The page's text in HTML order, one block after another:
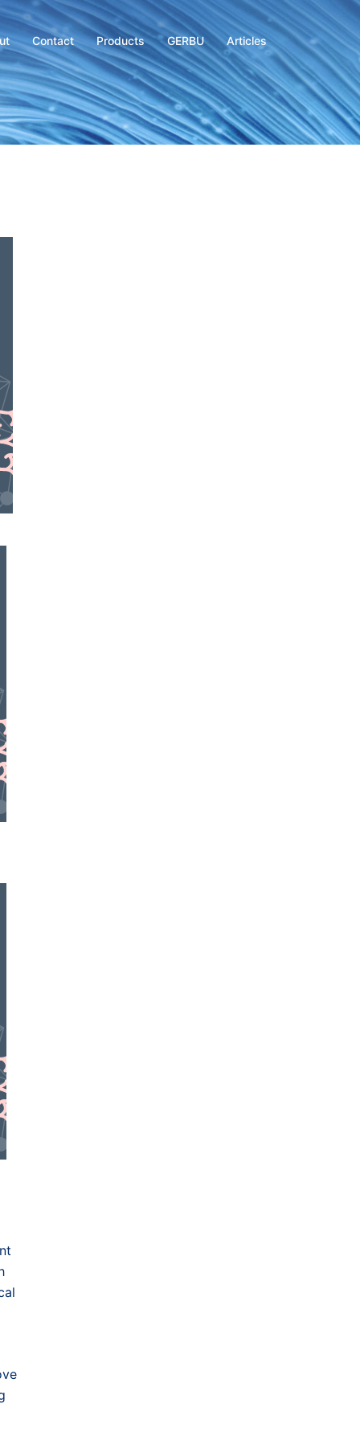
Contact Products GERBU Articles